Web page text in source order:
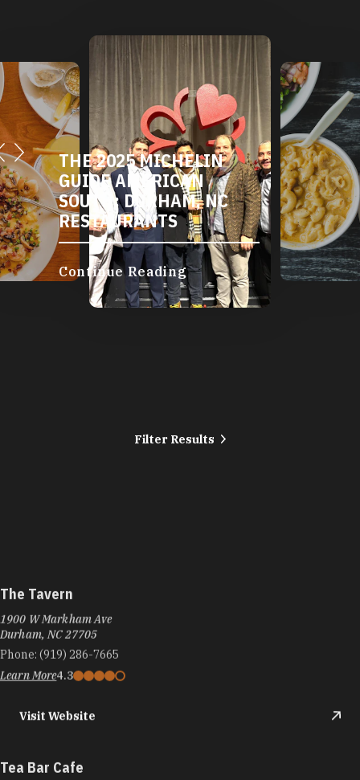
THE 2025 MICHELIN
GUIDE AMERICAN
SOUTH: DURHAM, NC
RESTAURANTS
Continue Reading
Filter Results
The Tavern
1900 W Markham Ave
Durham, NC 27705
Phone: (919) 286-7665
Learn More4.3
Visit Website
Tea Bar Cafe